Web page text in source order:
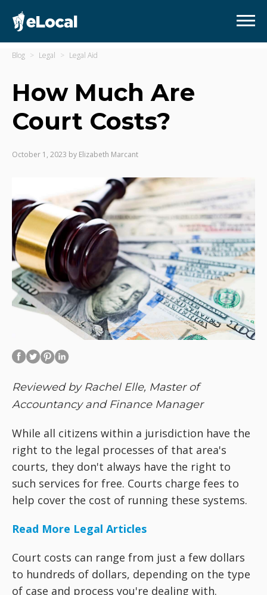
Blog Legal Legal Aid
How Much Are
Court Costs?
October 1, 2023 by Elizabeth Marcant
Reviewed by Rachel Elle, Master of
Accountancy and Finance Manager
While all citizens within a jurisdiction have the
right to the legal processes of that area's
courts, they don't always have the right to
such services for free. Courts charge fees to
help cover the cost of running these systems.
Read More Legal Articles
Court costs can range from just a few dollars
to hundreds of dollars, depending on the type
of case and process you're dealing with.